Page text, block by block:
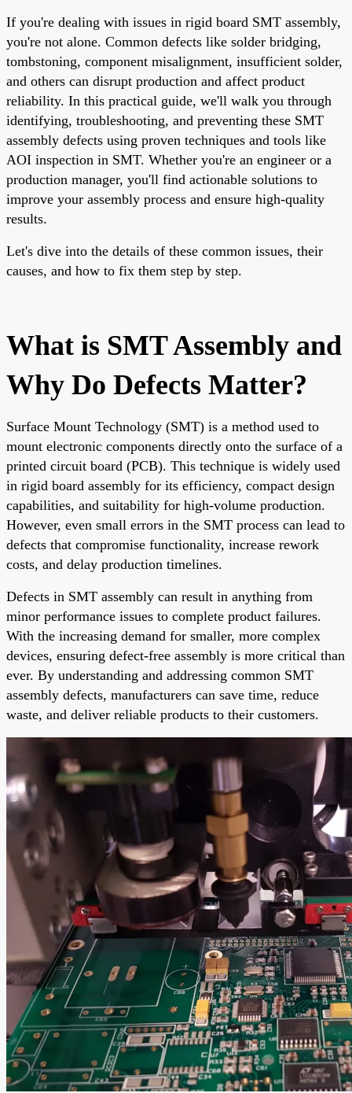
If you're dealing with issues in rigid board SMT assembly,
you're not alone. Common defects like solder bridging,
tombstoning, component misalignment, insufficient solder,
and others can disrupt production and affect product
reliability. In this practical guide, we'll walk you through
identifying, troubleshooting, and preventing these SMT
assembly defects using proven techniques and tools like
AOI inspection in SMT. Whether you're an engineer or a
production manager, you'll find actionable solutions to
improve your assembly process and ensure high-quality
results.
Let's dive into the details of these common issues, their
causes, and how to fix them step by step.
What is SMT Assembly and
Why Do Defects Matter?
Surface Mount Technology (SMT) is a method used to
mount electronic components directly onto the surface of a
printed circuit board (PCB). This technique is widely used
in rigid board assembly for its efficiency, compact design
capabilities, and suitability for high-volume production.
However, even small errors in the SMT process can lead to
defects that compromise functionality, increase rework
costs, and delay production timelines.
Defects in SMT assembly can result in anything from
minor performance issues to complete product failures.
With the increasing demand for smaller, more complex
devices, ensuring defect-free assembly is more critical than
ever. By understanding and addressing common SMT
assembly defects, manufacturers can save time, reduce
waste, and deliver reliable products to their customers.